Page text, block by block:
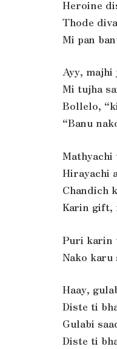
Heroine
Thode
Mi pan
Ayy, majhi
Mi tujha
Bollelo,
“Banu
Hirayachi
Chandich
Karin gift,
Puri karin
Nako karu
Haay,
Diste ti
Gulabi
Diste ti